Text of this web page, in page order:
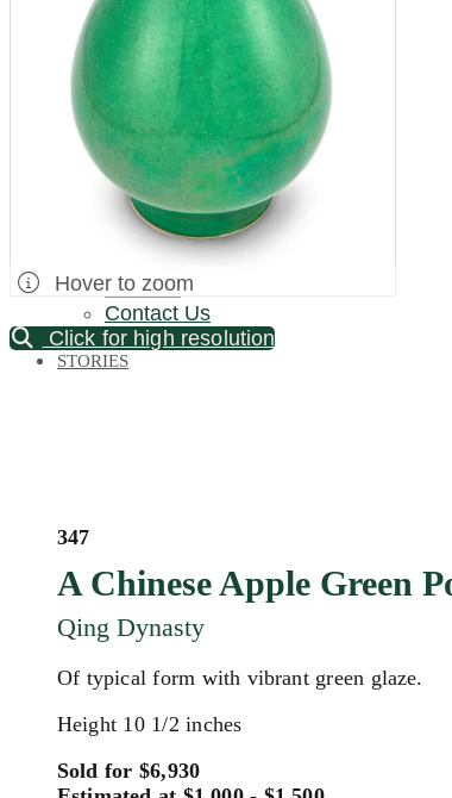
Palm Beach / Florida
Long Island
New Jersey
North Carolina
Pennsylvania
Bronx Warehouse
ABOUT US
About DOYLE
Specialist Directory
Department Directory
Careers
Contact Us
STORIES
Hover to zoom
Click for high resolution
347
A Chinese Apple Green
Qing Dynasty
Of typical form with vibrant green glaze.
Height 10 1/2 inches
Sold for $6,930